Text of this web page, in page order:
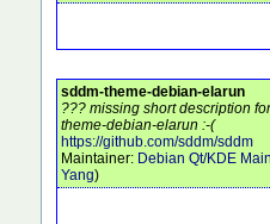
sddm-theme-debian-elarun
??? missing short description
theme-debian-elarun :-(
https://github.com/sddm/sddm
Maintainer: Debian Qt/KDE
Yang)